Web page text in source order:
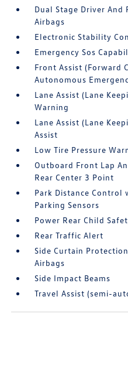
Dual Stage Driver And
Airbags
Electronic Stability
Emergency Sos
Front Assist (Forward
Autonomous
Lane Assist (Lane
Warning
Lane Assist (Lane
Assist
Low Tire Pressure
Outboard Front Lap
Rear Center 3 Point
Park Distance Control
Parking Sensors
Power Rear Child
Rear Traffic Alert
Side Curtain
Airbags
Side Impact Beams
Travel Assist (semi-